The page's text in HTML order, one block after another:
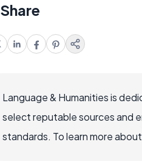
Share
Language & Humanities is
select reputable sources and
standards. To learn more